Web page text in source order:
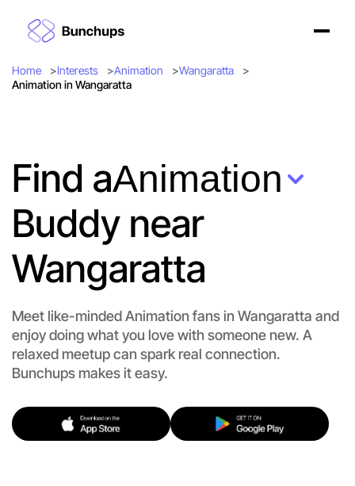
Home Interests Animation
Wangaratta
Animation in Wangaratta
Find aAnimation
Buddy near
Wangaratta
Meet like-minded Animation fans in Wangaratta and
enjoy doing what you love with someone new. A
relaxed meetup can spark real connection.
Bunchups makes it easy.
Let's do Animation
Flexible
Wangaratta